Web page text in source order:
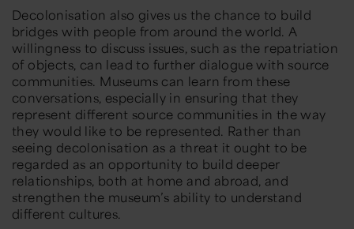
Decolonisation also gives us the chance to build
bridges with people from around the world. A
willingness to discuss issues, such as the repatriation
of objects, can lead to further dialogue with source
communities. Museums can learn from these
conversations, especially in ensuring that they
represent different source communities in the way
they would like to be represented. Rather than
seeing decolonisation as a threat it ought to be
regarded as an opportunity to build deeper
relationships, both at home and abroad, and
strengthen the museum’s ability to understand
different cultures.